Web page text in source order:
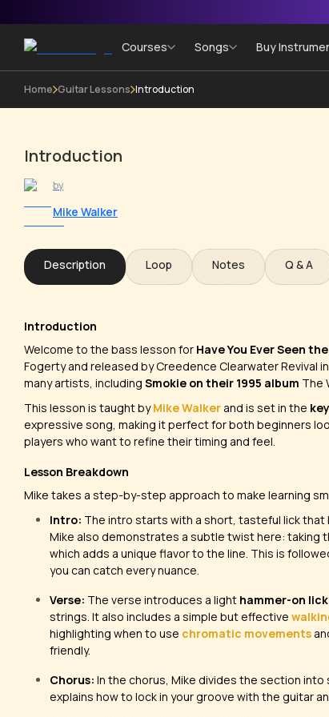
Courses Songs Buy
Home Guitar Lessons Introduction
Introduction
by
Mike Walker
Description Loop Notes Q & A
Introduction
Welcome to the bass lesson for Have You Ever Seen
Fogerty and released by Creedence Clearwater Revival
many artists, including Smokie on their 1995 album The
This lesson is taught byMike Walker and is set in the
expressive song, making it perfect for both beginners
players who want to refine their timing and feel.
Lesson Breakdown
Mike takes a step-by-step approach to make learning
Intro: The intro starts with a short, tasteful lick that
Mike also demonstrates a subtle twist here: taking
which adds a unique flavor to the line. This is
you can catch every nuance.
Verse: The verse introduces a light hammer-on lick
strings. It also includes a simple but effective
highlighting when to use chromatic movements
friendly.
Chorus: In the chorus, Mike divides the section
explains how to lock in your groove with the guitar